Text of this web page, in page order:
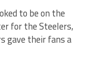
to be on the
for the Steelers,
gave their fans a